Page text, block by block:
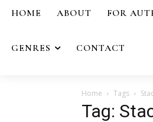
HOME ABOUT FOR
GENRES CONTACT
Home Tags
Tag: